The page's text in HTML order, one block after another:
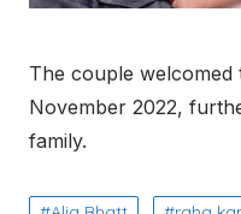
The couple welcomed
November 2022,
family.